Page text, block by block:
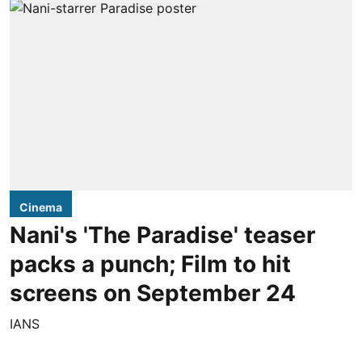
Cinema
Nani's 'The Paradise' teaser
packs a punch; Film to hit
screens on September 24
IANS